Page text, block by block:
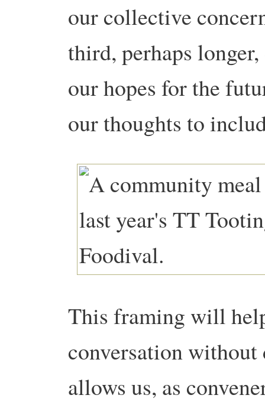
our collective
third, perhaps
our hopes for the
our thoughts to
This framing will
conversation
allows us, as